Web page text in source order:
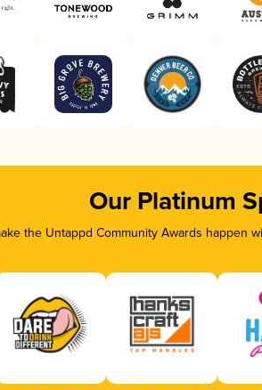
Our Platinum
the Untappd Community Awards